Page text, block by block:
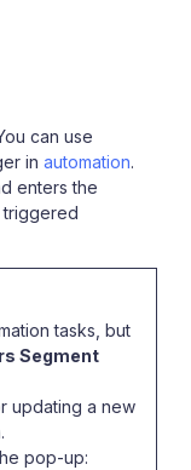
can use
in automation.
enters the
triggered
tasks, but
Segment
updating a new
pop-up: